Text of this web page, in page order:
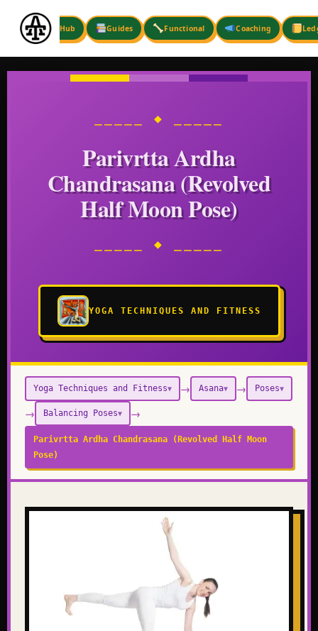
content
Hub Guides Functional Coaching
⎯⎯⎯⎯⎯ ◆ ⎯⎯⎯⎯⎯
Parivrtta Ardha
Chandrasana (Revolved
Half Moon Pose)
⎯⎯⎯⎯⎯ ◆ ⎯⎯⎯⎯⎯
YOGA TECHNIQUES AND FITNESS
Yoga Techniques and Fitness▼ → Asana▼ → Poses▼
→ Balancing Poses▼ →
Parivrtta Ardha Chandrasana (Revolved Half Moon
Pose)